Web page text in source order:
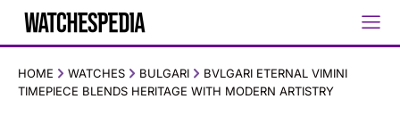
HOME WATCHES BULGARI
BVLGARI ETERNAL VIMINI
TIMEPIECE BLENDS HERITAGE WITH MODERN ARTISTRY